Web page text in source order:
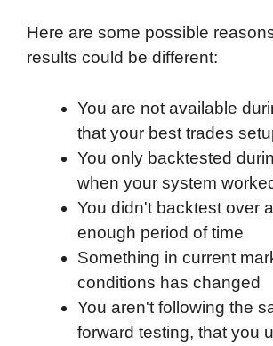
Here are some possible
results could be different:
You are not available
that your best trades
You only backtested
when your system
You didn't backtest over
enough period of time
Something in current
conditions has changed
You aren't following the
forward testing, that you